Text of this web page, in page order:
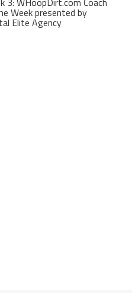
Week presented by
Elite Agency